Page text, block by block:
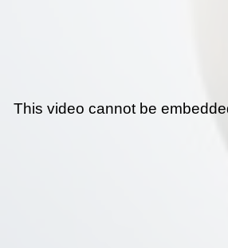
This video cannot be